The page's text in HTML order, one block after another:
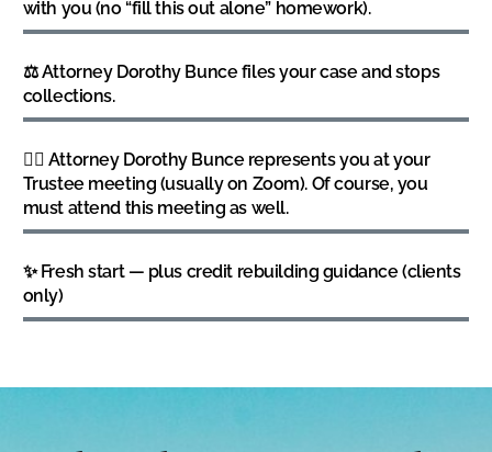
with you (no “fill this out alone” homework).
⚖️ Attorney Dorothy Bunce files your case and stops
collections.
👩‍⚖️ Attorney Dorothy Bunce represents you at your
Trustee meeting (usually on Zoom). Of course, you
must attend this meeting as well.
✨ Fresh start — plus credit rebuilding guidance (clients
only)